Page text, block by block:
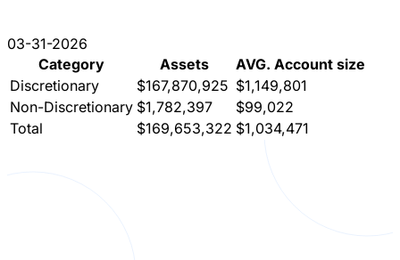
03-31-2026
Category
Assets
AVG. Account size
Discretionary
$167,870,925 $1,149,801
Non-Discretionary $1,782,397
$99,022
Total
$169,653,322 $1,034,471